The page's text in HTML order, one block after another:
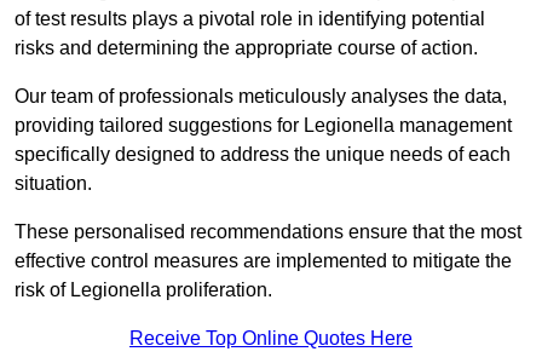
of test results plays a pivotal role in identifying potential
risks and determining the appropriate course of action.
Our team of professionals meticulously analyses the data,
providing tailored suggestions for Legionella management
specifically designed to address the unique needs of each
situation.
These personalised recommendations ensure that the most
effective control measures are implemented to mitigate the
risk of Legionella proliferation.
Receive Top Online Quotes Here